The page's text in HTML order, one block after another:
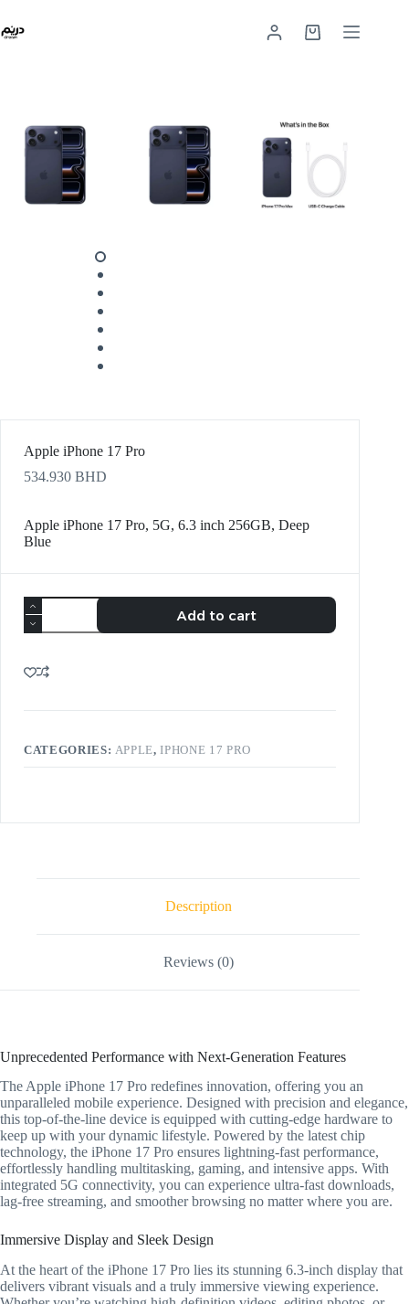
Apple iPhone 17 Pro
534.930 BHD
Apple iPhone 17 Pro, 5G, 6.3 inch 256GB, Deep
Blue
Add to cart
CATEGORIES: APPLE,IPHONE 17 PRO
Description
Reviews (0)
Unprecedented Performance with Next-Generation Features
The Apple iPhone 17 Pro redefines innovation, offering you an
unparalleled mobile experience. Designed with precision and elegance,
this top-of-the-line device is equipped with cutting-edge hardware to
keep up with your dynamic lifestyle. Powered by the latest chip
technology, the iPhone 17 Pro ensures lightning-fast performance,
effortlessly handling multitasking, gaming, and intensive apps. With
integrated 5G connectivity, you can experience ultra-fast downloads,
lag-free streaming, and smoother browsing no matter where you are.
Immersive Display and Sleek Design
At the heart of the iPhone 17 Pro lies its stunning 6.3-inch display that
delivers vibrant visuals and a truly immersive viewing experience.